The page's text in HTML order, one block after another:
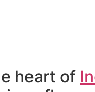
heart of